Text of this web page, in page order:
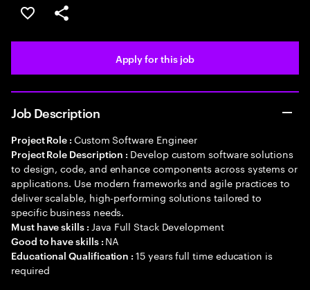
Save this job
Share this job
Apply for this job
Job Description
Project Role : Custom Software Engineer
Project Role Description : Develop custom software solutions
to design, code, and enhance components across systems or
applications. Use modern frameworks and agile practices to
deliver scalable, high-performing solutions tailored to
specific business needs.
Must have skills : Java Full Stack Development
Good to have skills : NA
Educational Qualification :15 years full time education is
required